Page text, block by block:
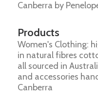
Canberra by
Products
Women's Clothing:
in natural fibres
all sourced in
and accessories
Canberra